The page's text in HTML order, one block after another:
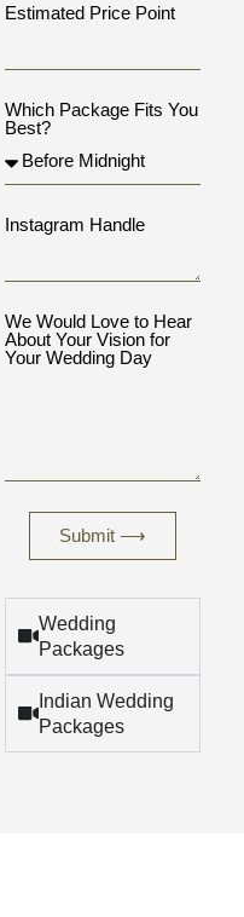
Estimated Price Point
Which Package Fits You
Best?
Instagram Handle
We Would Love to Hear
About Your Vision for
Your Wedding Day
Submit ⟶
Wedding
Packages
Indian Wedding
Packages